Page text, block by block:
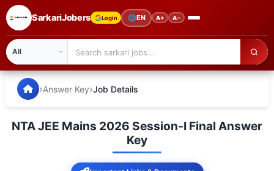
SarkariJobers Login 🌐EN A+ A−
🏠 Home
SarkariJobers — Latest Government Jobs, Results &
›Answer Key›Job Details
NTA JEE Mains 2026 Session-I Final Answer
Key